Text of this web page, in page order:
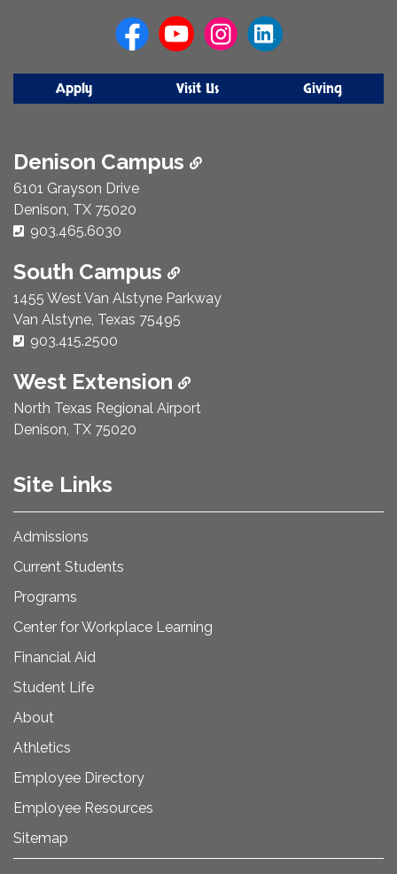
Apply Visit Us Giving
Denison Campus
6101 Grayson Drive
Denison, TX 75020
Phone Number:
903.465.6030
South Campus
1455 West Van Alstyne Parkway
Van Alstyne, Texas 75495
Phone Number:
903.415.2500
West Extension
North Texas Regional Airport
Denison, TX 75020
Site Links
Admissions
Current Students
Programs
Center for Workplace Learning
Financial Aid
Student Life
About
Athletics
Employee Directory
Employee Resources
Sitemap